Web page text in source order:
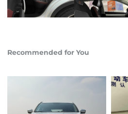
Recommended for You